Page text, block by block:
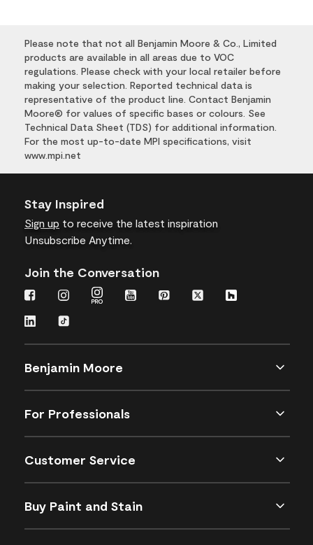
Please note that not all Benjamin Moore & Co., Limited
products are available in all areas due to VOC
regulations. Please check with your local retailer before
making your selection. Reported technical data is
representative of the product line. Contact Benjamin
Moore® for values of specific bases or colours. See
Technical Data Sheet (TDS) for additional information.
For the most up-to-date MPI specifications, visit
www.mpi.net
Stay Inspired
Sign up to receive the latest inspiration
Unsubscribe Anytime.
Join the Conversation
Benjamin Moore
For Professionals
Customer Service
Buy Paint and Stain